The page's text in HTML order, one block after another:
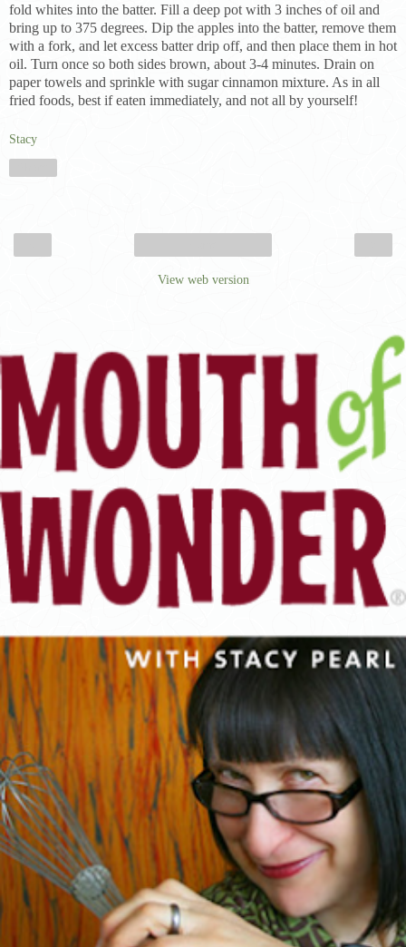
fold whites into the batter. Fill a deep pot with 3 inches of oil and
bring up to 375 degrees. Dip the apples into the batter, remove them
with a fork, and let excess batter drip off, and then place them in hot
oil. Turn once so both sides brown, about 3-4 minutes. Drain on
paper towels and sprinkle with sugar cinnamon mixture. As in all
fried foods, best if eaten immediately, and not all by yourself!
Stacy
View web version